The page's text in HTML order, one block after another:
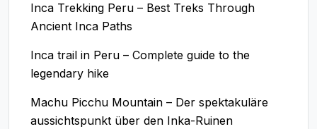
Inca Trekking Peru – Best Treks Through
Ancient Inca Paths
Inca trail in Peru – Complete guide to the
legendary hike
Machu Picchu Mountain – Der spektakuläre
aussichtspunkt über den Inka-Ruinen